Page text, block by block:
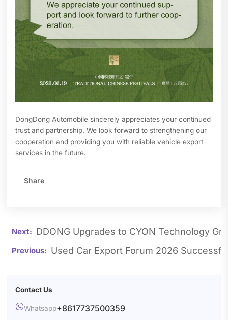
DongDong Automobile sincerely appreciates your continued
trust and partnership. We look forward to strengthening our
cooperation and providing you with reliable vehicle export
services in the future.
Share
DDONG Upgrades to CYON Technology
Used Car Export Forum 2026
Contact Us
Whatsapp+8617737500359